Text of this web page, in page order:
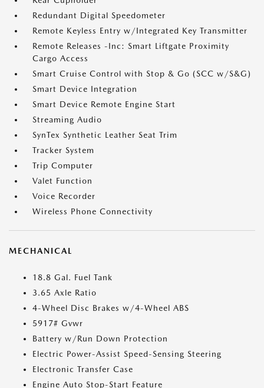
Redundant Digital Speedometer
Remote Keyless Entry w/Integrated Key Transmitter
Remote Releases -Inc: Smart Liftgate Proximity
Cargo Access
Smart Cruise Control with Stop & Go (SCC w/S&G)
Smart Device Integration
Smart Device Remote Engine Start
Streaming Audio
SynTex Synthetic Leather Seat Trim
Tracker System
Trip Computer
Valet Function
Voice Recorder
Wireless Phone Connectivity
MECHANICAL
18.8 Gal. Fuel Tank
3.65 Axle Ratio
4-Wheel Disc Brakes w/4-Wheel ABS
5917# Gvwr
Battery w/Run Down Protection
Electric Power-Assist Speed-Sensing Steering
Electronic Transfer Case
Engine Auto Stop-Start Feature